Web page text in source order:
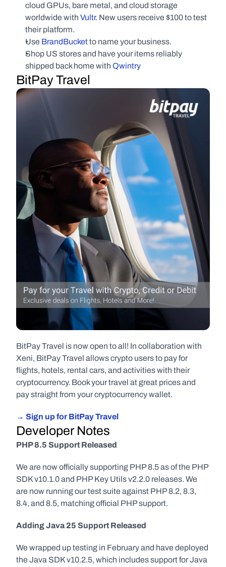
cloud GPUs, bare metal, and cloud storage
worldwide with Vultr. New users receive $100 to test
their platform.
Use BrandBucket to name your business.
Shop US stores and have your items reliably
shipped back home with Qwintry
BitPay Travel
BitPay Travel is now open to all! In collaboration with
Xeni, BitPay Travel allows crypto users to pay for
flights, hotels, rental cars, and activities with their
cryptocurrency. Book your travel at great prices and
pay straight from your cryptocurrency wallet.
→ Sign up for BitPay Travel
Developer Notes
PHP 8.5 Support Released
We are now officially supporting PHP 8.5 as of the PHP
SDK v10.1.0 and PHP Key Utils v2.2.0 releases. We
are now running our test suite against PHP 8.2, 8.3,
8.4, and 8.5, matching official PHP support.
Adding Java 25 Support Released
We wrapped up testing in February and have deployed
the Java SDK v10.2.5, which includes support for Java